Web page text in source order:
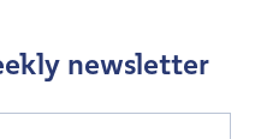
newsletter